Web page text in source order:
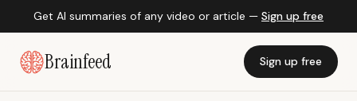
Get AI summaries of any video or article — Sign up free
Brainfeed Sign up free